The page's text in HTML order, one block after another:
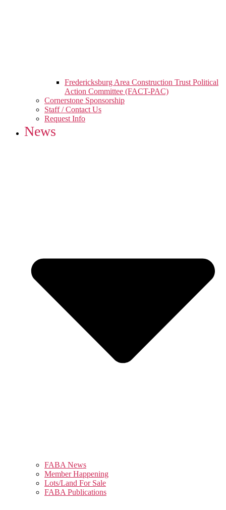
Fredericksburg Area Construction Trust Political
Action Committee (FACT-PAC)
Cornerstone Sponsorship
Staff / Contact Us
Request Info
News
FABA News
Member Happening
Lots/Land For Sale
FABA Publications